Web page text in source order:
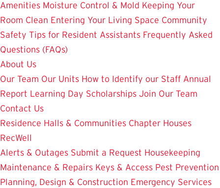
Amenities Moisture Control & Mold Keeping Your
Room Clean Entering Your Living Space Community
Safety Tips for Resident Assistants Frequently Asked
Questions (FAQs)
About Us
Our Team Our Units How to Identify our Staff Annual
Report Learning Day Scholarships Join Our Team
Contact Us
Residence Halls & Communities Chapter Houses
RecWell
Alerts & Outages Submit a Request Housekeeping
Maintenance & Repairs Keys & Access Pest Prevention
Planning, Design & Construction Emergency Services